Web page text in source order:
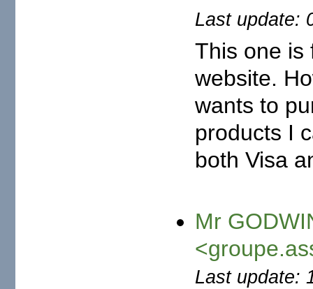
Last update:
This one is
website.
wants to
products I
both Visa
Mr
Last update: